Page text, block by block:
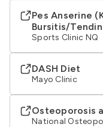
Pes Anserine
Bursitis/
Sports Clinic NQ
DASH Diet
Mayo Clinic
Osteoporosis
National